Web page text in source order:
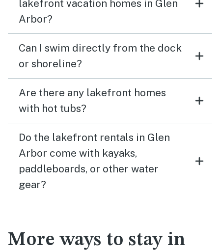
lakefront vacation homes in Glen
Arbor?
Can I swim directly from the dock
or shoreline?
Are there any lakefront homes
with hot tubs?
Do the lakefront rentals in Glen
Arbor come with kayaks,
paddleboards, or other water
gear?
More ways to stay in